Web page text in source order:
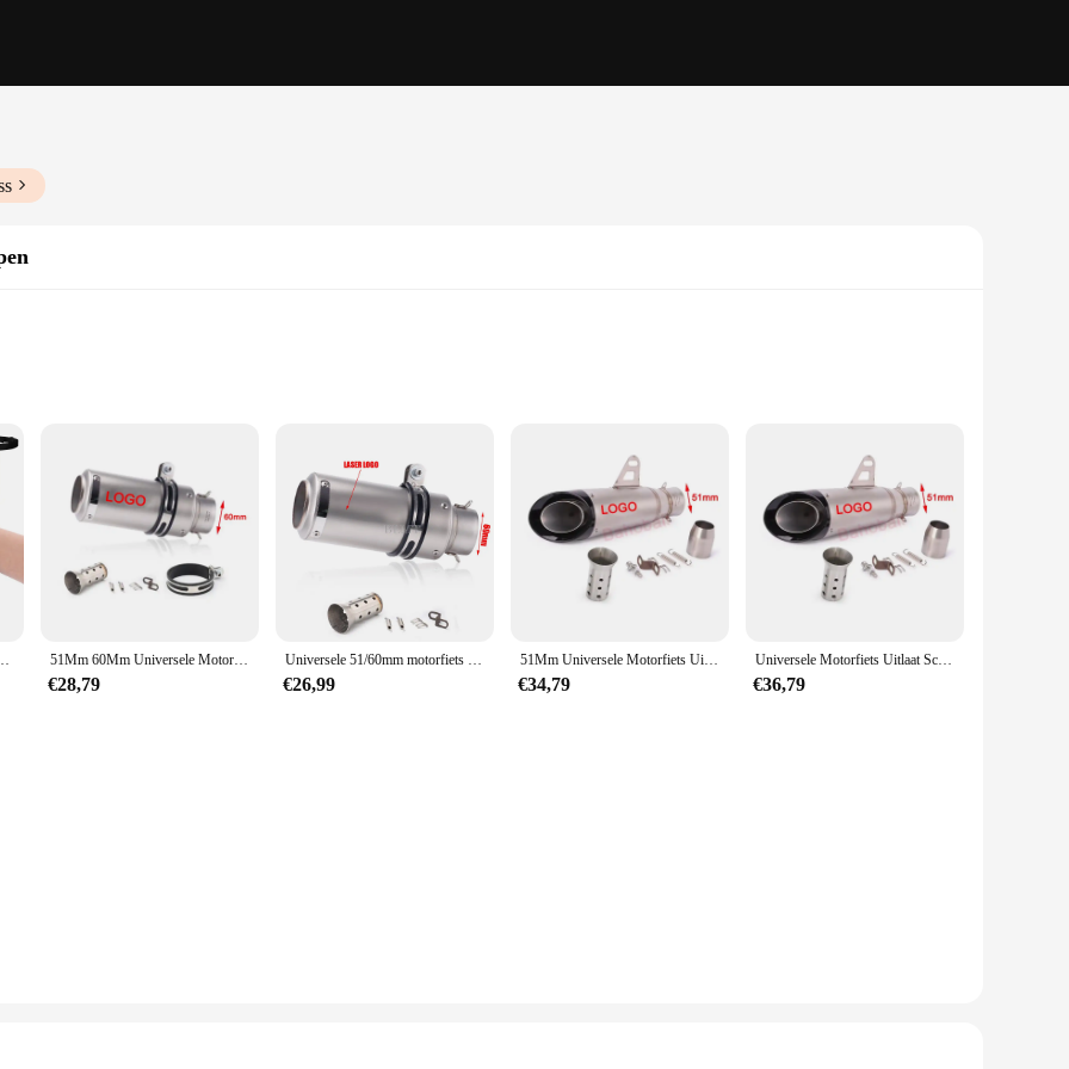
snow clearing needs
is designed to withstand the rigors of winter weather. Its durable construction ensures that it remains a reliable tool for years to
professional use. The ergonomic design not only enhances comfort during prolonged use but also increases the tool's efficiency, allowing
even your vehicle, the sc 8601 Snoeigereedschappen is the perfect companion for all your snow removal needs. The set includes
conditions with ease. From heavy, wet snow to light, fluffy flakes, this toolset is versatile enough to handle it all. Its lightweight yet
efficiently without straining your body.
Bonsai Elektrische Boom Takken Tuingereedschap SC-8601 51Mm 60Mm Universele Motorfiets Uitlaat Sc Demper Staal Met Db Killer-Project Z800 900 Z1000 Cbr600 S1000rr Mt07 Mt09
€28,79
Universele 51/60mm motorfiets sc uitlaat inox uitlaat koolstofvezel uitlaat met DB Killer voor z900 R3 R25 MT07 MT09 R1 Z400 Z650
€26,99
51Mm Universele Motorfiets Uitlaat Sc Demper Pijp Db Killer Gp-Project Voor Yamaha R6 R15 R1 R3 Mt07 Tmax155 Xmax Gsx 250 Pcx125
€34,79
Universele Motorfiets Uitlaat Sc Demper Pijp Escape Moto Db Killer Gp-Project Voor Honda R6 R15 R1 R3 Mt07 Tmax155 Xmax Gsx250
€36,79